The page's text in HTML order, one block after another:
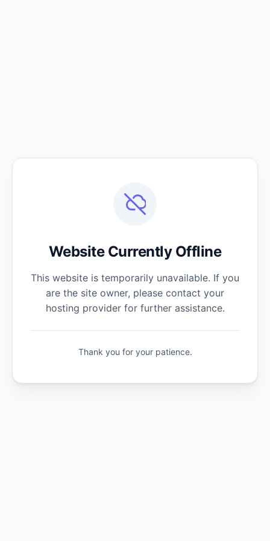
Website Currently Offline
This website is temporarily unavailable. If you
are the site owner, please contact your
hosting provider for further assistance.
Thank you for your patience.